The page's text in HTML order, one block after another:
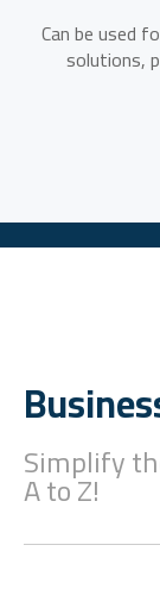
Can be used
solutions,
Simplify
A to Z!